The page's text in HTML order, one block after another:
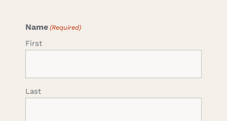
Name (Required)
First
Last